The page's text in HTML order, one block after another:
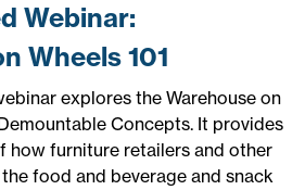
Webinar:
Wheels 101
explores the Warehouse on
Concepts. It provides
how furniture retailers and other
the food and beverage and snack